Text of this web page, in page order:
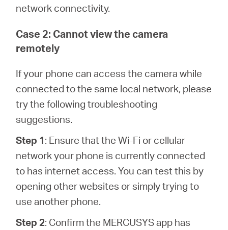
network connectivity.
Case 2: Cannot view the camera
remotely
If your phone can access the camera while
connected to the same local network, please
try the following troubleshooting
suggestions.
Step 1: Ensure that the Wi-Fi or cellular
network your phone is currently connected
to has internet access. You can test this by
opening other websites or simply trying to
use another phone.
Step 2: Confirm the MERCUSYS app has